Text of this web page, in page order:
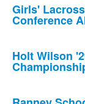
Girls'
Conference
Holt Wilson